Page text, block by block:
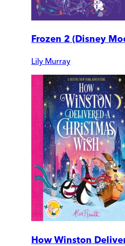
Frozen 2 (Disney
Lily Murray
How Winston